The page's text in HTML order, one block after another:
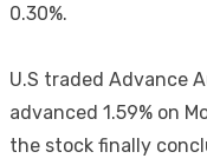
0.30%.
U.S traded Advance
advanced 1.59% on
the stock finally